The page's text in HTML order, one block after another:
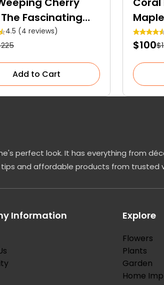
Fascinating
Blossom
4.5 (4 reviews)
Add to Cart
Tower
$100
perfect look. It has everything from
and affordable products from trusted
Information Explore
Flowers
Plants
Garden
Home